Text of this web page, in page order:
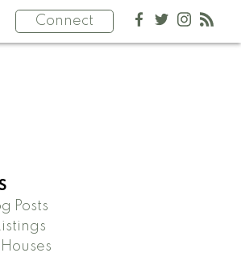
Connect
Posts